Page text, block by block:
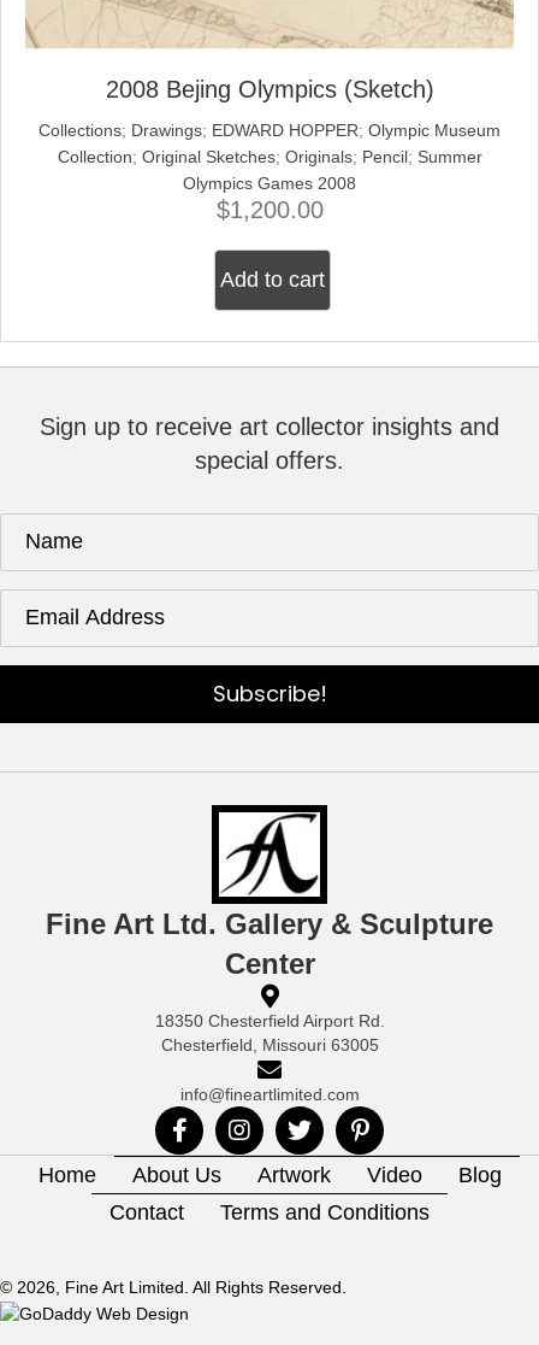
2008 Bejing Olympics (Sketch)
Collections; Drawings; EDWARD HOPPER; Olympic Museum
Collection; Original Sketches; Originals; Pencil; Summer
Olympics Games 2008
$1,200.00
Add to cart
Sign up to receive art collector insights and
special offers.
Subscribe!
Fine Art Ltd. Gallery & Sculpture
Center
18350 Chesterfield Airport Rd.
Chesterfield, Missouri 63005
info@fineartlimited.com
Home About Us Artwork Video
Blog
Contact
Terms and Conditions
© 2026, Fine Art Limited. All Rights Reserved.